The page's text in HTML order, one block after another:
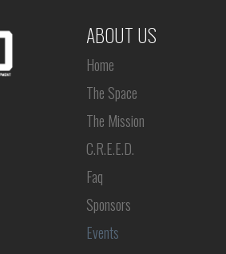
ABOUT US
Home
The Space
The Mission
C.R.E.E.D.
Faq
Sponsors
Events